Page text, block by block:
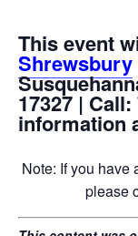
This event
Shrewsbury
17327 |
information
Note: If you have
please